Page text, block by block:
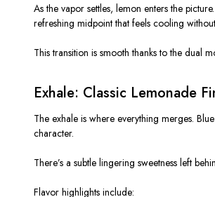
As the vapor settles, lemon enters the
refreshing midpoint that feels cooling
This transition is smooth thanks to the dual
Exhale: Classic Lemonade
The exhale is where everything merges.
character.
There’s a subtle lingering sweetness left
Flavor highlights include: